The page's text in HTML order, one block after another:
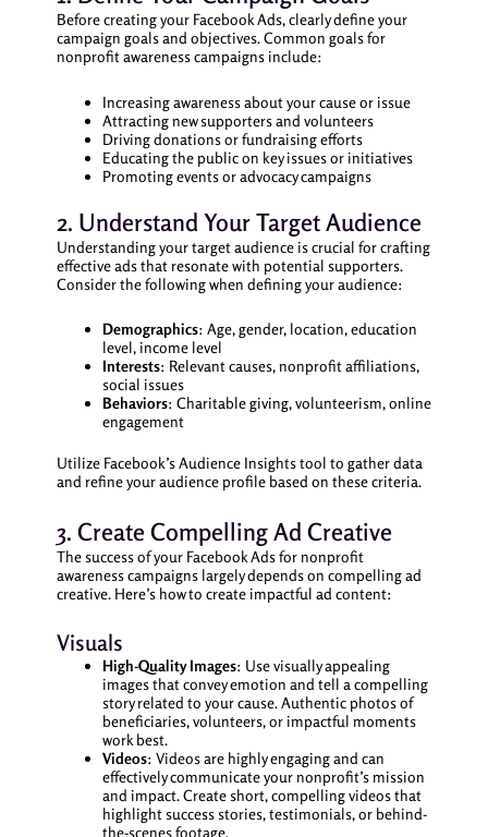
Before creating your Facebook Ads, clearly define your
campaign goals and objectives. Common goals for
nonprofit awareness campaigns include:
Increasing awareness about your cause or issue
Attracting new supporters and volunteers
Driving donations or fundraising efforts
Educating the public on key issues or initiatives
Promoting events or advocacy campaigns
2. Understand Your Target Audience
Understanding your target audience is crucial for crafting
effective ads that resonate with potential supporters.
Consider the following when defining your audience:
Demographics: Age, gender, location, education
level, income level
Interests: Relevant causes, nonprofit affiliations,
social issues
Behaviors: Charitable giving, volunteerism, online
engagement
Utilize Facebook’s Audience Insights tool to gather data
and refine your audience profile based on these criteria.
3. Create Compelling Ad Creative
The success of your Facebook Ads for nonprofit
awareness campaigns largely depends on compelling ad
creative. Here’s how to create impactful ad content:
Visuals
High-Quality Images: Use visually appealing
images that convey emotion and tell a compelling
story related to your cause. Authentic photos of
beneficiaries, volunteers, or impactful moments
work best.
Videos: Videos are highly engaging and can
effectively communicate your nonprofit’s mission
and impact. Create short, compelling videos that
highlight success stories, testimonials, or behind-
the-scenes footage.